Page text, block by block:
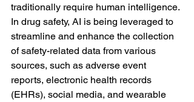
traditionally require human intelligence.
In drug safety, AI is being leveraged to
streamline and enhance the collection
of safety-related data from various
sources, such as adverse event
reports, electronic health records
(EHRs), social media, and wearable